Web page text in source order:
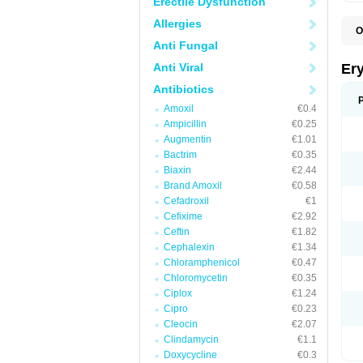
Allergies
Anti Fungal
Anti Viral
Antibiotics
Amoxil
€0.4
Ampicillin
€0.25
Augmentin
€1.01
Bactrim
€0.35
Biaxin
€2.44
Brand Amoxil
€0.58
Cefadroxil
€1
Cefixime
€2.92
Ceftin
€1.82
Cephalexin
€1.34
Chloramphenicol
€0.47
Chloromycetin
€0.35
Ciplox
€1.24
Cipro
€0.23
Cleocin
€2.07
Clindamycin
€1.1
Doxycycline
€0.3